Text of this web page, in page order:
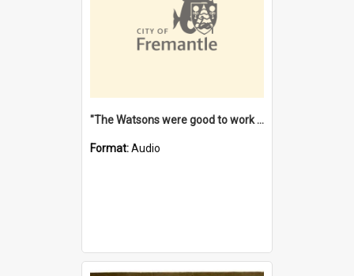
"The Watsons were good to work for". [oral history] / / interviewer: Margaret Howroyd
Format:Audio